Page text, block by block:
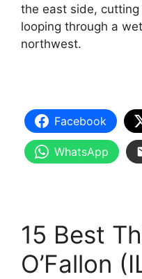
the east side, cutting
looping through a
northwest.
Facebook
WhatsApp
15 Best
O’Fallon